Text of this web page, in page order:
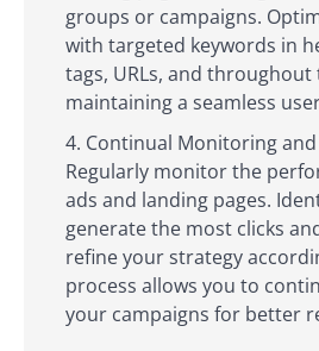
groups or campaigns.
with targeted keywords in
tags, URLs, and
maintaining a seamless
Continual Monitoring
Regularly monitor the
ads and landing pages.
generate the most clicks
refine your strategy
process allows you to
your campaigns for better